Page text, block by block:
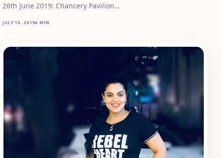
26th June 2019: Chancery Pavilion…
JULY 10, 20194 MIN